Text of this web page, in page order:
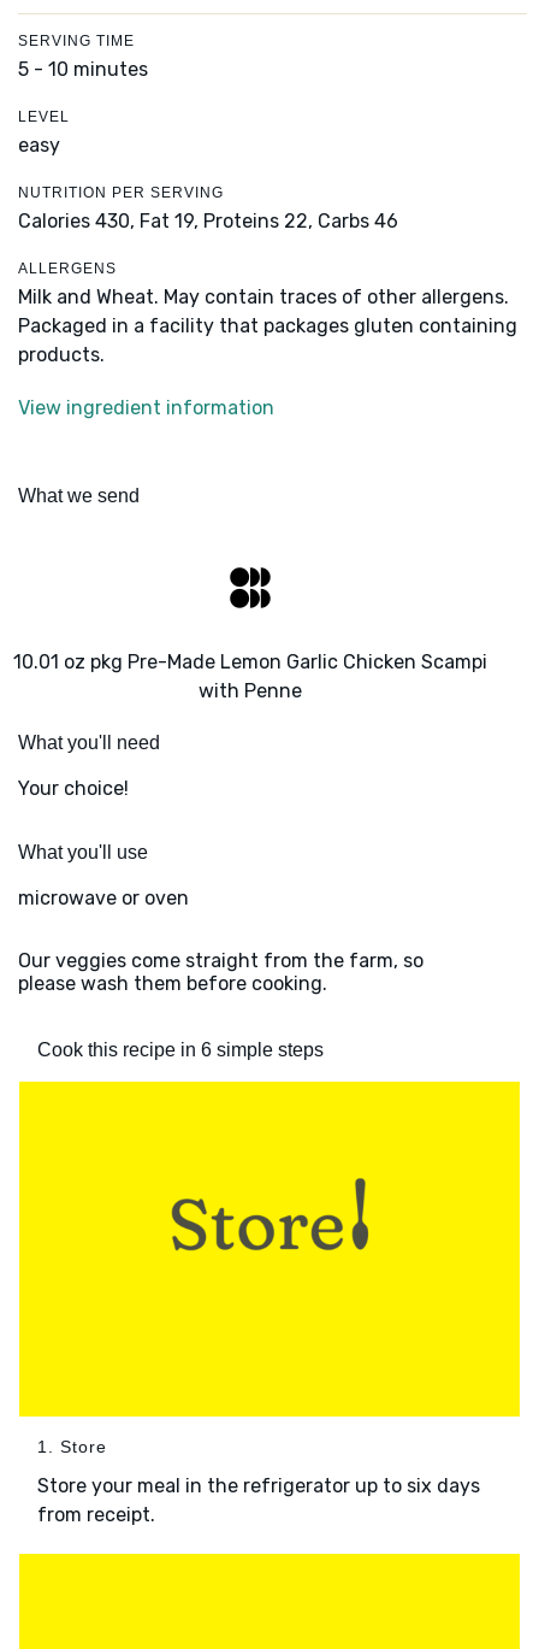
SERVING TIME
5 - 10 minutes
LEVEL
easy
NUTRITION PER SERVING
Calories 430, Fat 19, Proteins 22, Carbs 46
ALLERGENS
Milk and Wheat. May contain traces of other allergens.
Packaged in a facility that packages gluten containing
products.
View ingredient information
What we send
10.01 oz pkg Pre-Made Lemon Garlic Chicken Scampi
with Penne
What you'll need
Your choice!
What you'll use
microwave or oven
Our veggies come straight from the farm, so
please wash them before cooking.
Cook this recipe in 6 simple steps
1. Store
Store your meal in the refrigerator up to six days
from receipt.